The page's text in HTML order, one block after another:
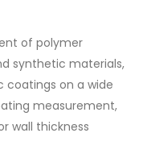
of polymer
synthetic materials,
coatings on a wide
measurement,
wall thickness